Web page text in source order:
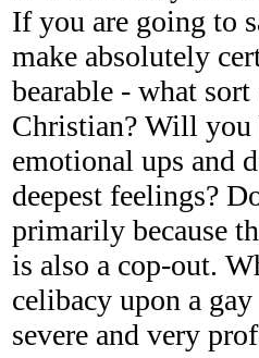
If you are going to
make absolutely
bearable - what
Christian? Will you
emotional ups and
deepest feelings?
primarily because
is also a cop-out.
celibacy upon a
severe and very